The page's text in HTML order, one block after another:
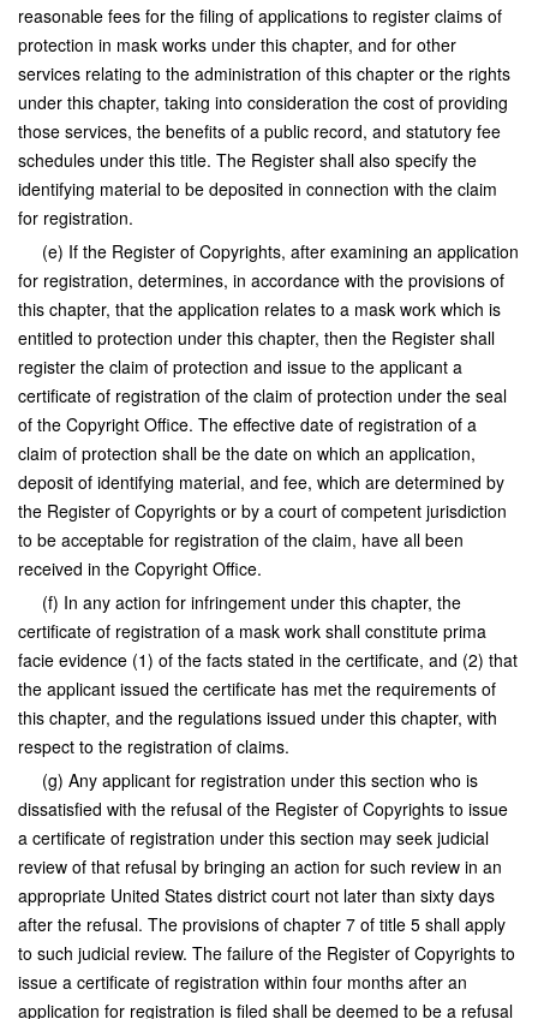
reasonable fees for the filing of applications to register claims of
protection in mask works under this chapter, and for other
services relating to the administration of this chapter or the rights
under this chapter, taking into consideration the cost of providing
those services, the benefits of a public record, and statutory fee
schedules under this title. The Register shall also specify the
identifying material to be deposited in connection with the claim
for registration.
(e) If the Register of Copyrights, after examining an application
for registration, determines, in accordance with the provisions of
this chapter, that the application relates to a mask work which is
entitled to protection under this chapter, then the Register shall
register the claim of protection and issue to the applicant a
certificate of registration of the claim of protection under the seal
of the Copyright Office. The effective date of registration of a
claim of protection shall be the date on which an application,
deposit of identifying material, and fee, which are determined by
the Register of Copyrights or by a court of competent jurisdiction
to be acceptable for registration of the claim, have all been
received in the Copyright Office.
(f) In any action for infringement under this chapter, the
certificate of registration of a mask work shall constitute prima
facie evidence (1) of the facts stated in the certificate, and (2) that
the applicant issued the certificate has met the requirements of
this chapter, and the regulations issued under this chapter, with
respect to the registration of claims.
(g) Any applicant for registration under this section who is
dissatisfied with the refusal of the Register of Copyrights to issue
a certificate of registration under this section may seek judicial
review of that refusal by bringing an action for such review in an
appropriate United States district court not later than sixty days
after the refusal. The provisions of chapter 7 of title 5 shall apply
to such judicial review. The failure of the Register of Copyrights to
issue a certificate of registration within four months after an
application for registration is filed shall be deemed to be a refusal